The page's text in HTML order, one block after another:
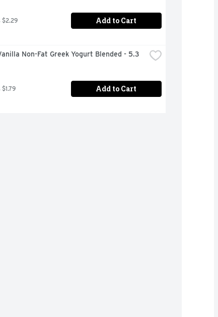
$2.29 Add to Cart
Non-Fat Greek Yogurt Blended - 5.3
$1.79 Add to Cart